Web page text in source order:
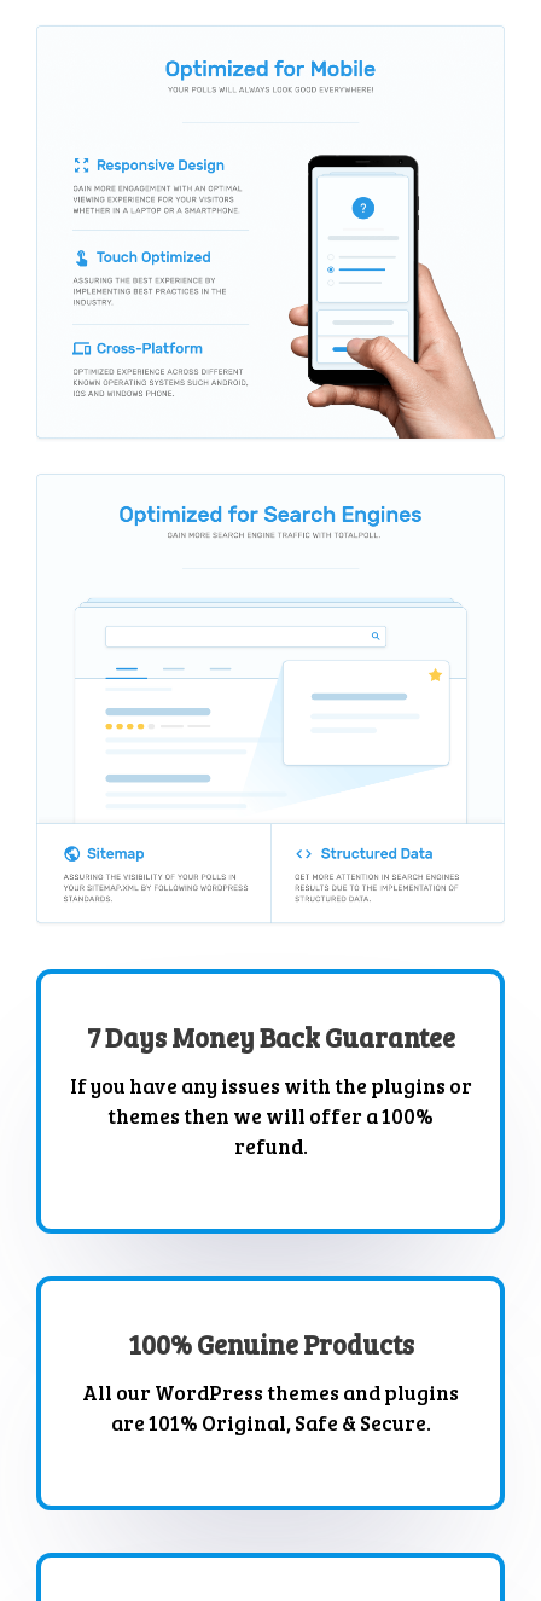
7 Days Money Back Guarantee
If you have any issues with the plugins or
themes then we will offer a 100%
refund.
100% Genuine Products
All our WordPress themes and plugins
are 101% Original, Safe & Secure.